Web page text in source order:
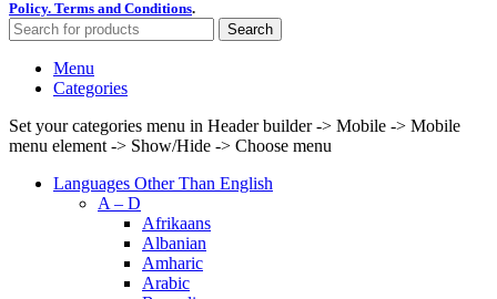
Policy. Terms and Conditions.
Search
Menu
Categories
Set your categories menu in Header builder -> Mobile -> Mobile
menu element -> Show/Hide -> Choose menu
Languages Other Than English
A – D
Afrikaans
Albanian
Amharic
Arabic